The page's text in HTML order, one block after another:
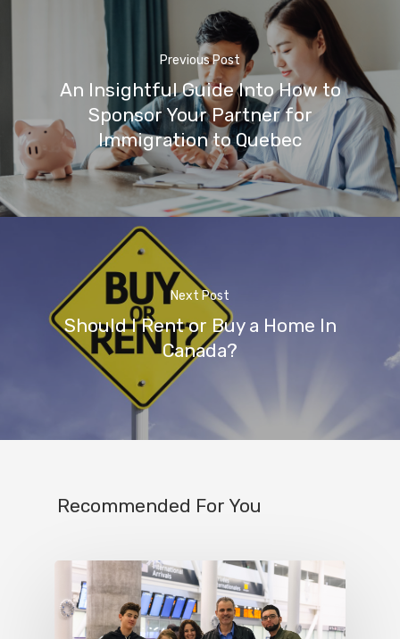
Previous Post
An Insightful Guide Into How to
Sponsor Your Partner for
Immigration to Quebec
Next Post
Should I Rent or Buy a Home In
Canada?
Recommended For You